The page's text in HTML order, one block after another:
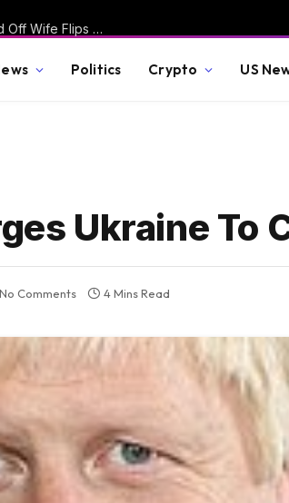
Miserable Fauci Spotted Taking Out Trash, Pissed Off Wife Flips Off Camera After Senate Committee Holds Him in Contempt – Rand Paul Responds with Fire * The Gateway Pundit * by Jordan Conradson
Politics Crypto US
Ukraine To
No Comments 4 Mins Read